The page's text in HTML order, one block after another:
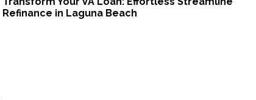
Refinance in Laguna Beach